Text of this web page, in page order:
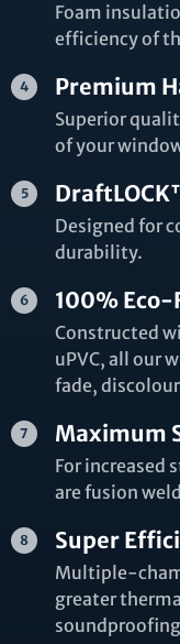
Foam
efficiency of
Premium
Superior
of your
Designed for
durability.
100% Eco-
Constructed
uPVC, all our
fade,
Maximum
For increased
are fusion
Super
Multiple-
greater